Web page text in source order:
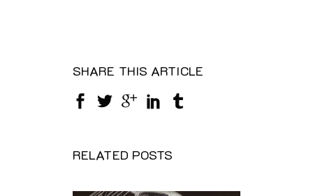
SHARE THIS ARTICLE
RELATED POSTS